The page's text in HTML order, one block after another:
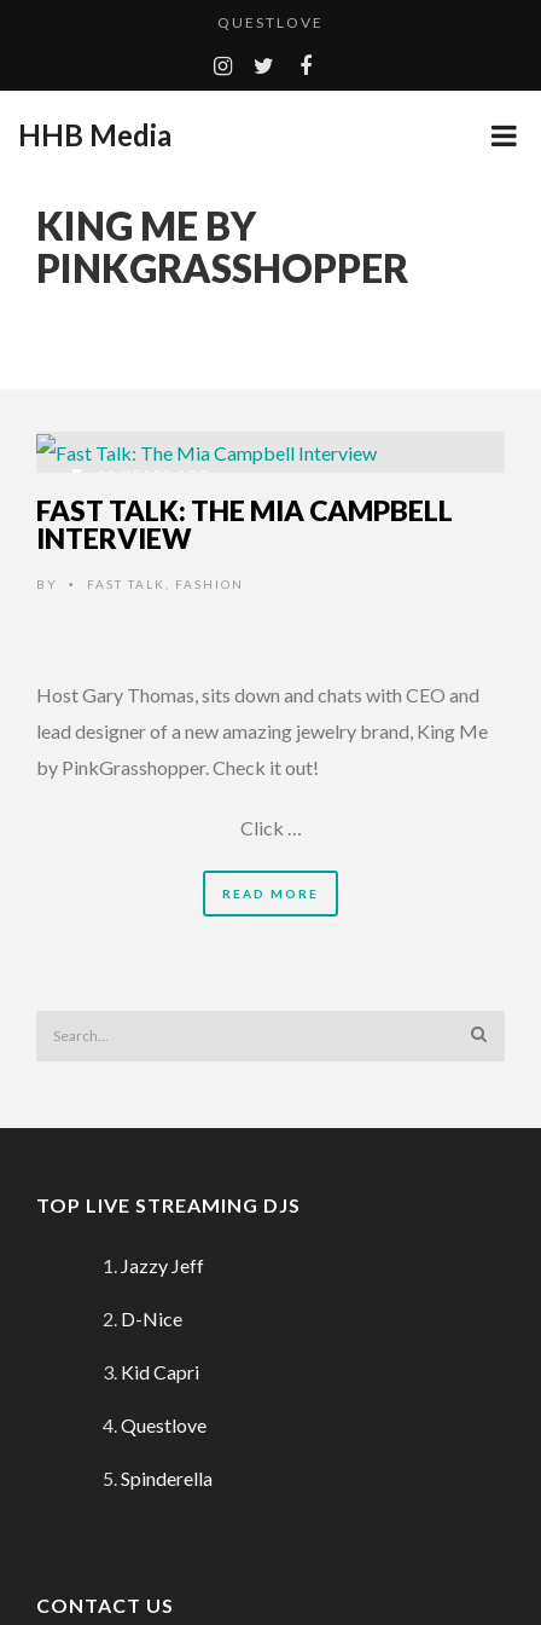
QUESTLOVE
TURN (2015) TV REVIEW BY: MONEY TRAIN
HHB MEDIA HITS BET WEEKEND 2026!
HHB Media
KING ME BY
PINKGRASSHOPPER
11 YEARS AGO
FAST TALK: THE MIA CAMPBELL
INTERVIEW
BY • FAST TALK FASHION
Host Gary Thomas, sits down and chats with CEO and
lead designer of a new amazing jewelry brand, King Me
by PinkGrasshopper. Check it out!
Click …
READ MORE
TOP LIVE STREAMING DJS
Jazzy Jeff
D-Nice
Kid Capri
Questlove
Spinderella
CONTACT US